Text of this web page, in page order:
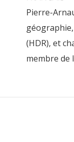
Pierre-
(HDR), et
membre de